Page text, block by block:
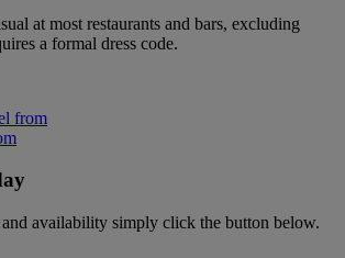
at most restaurants and bars, excluding
a formal dress code.
from
availability simply click the button below.